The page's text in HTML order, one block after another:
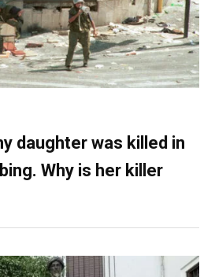
daughter was killed in
Why is her killer